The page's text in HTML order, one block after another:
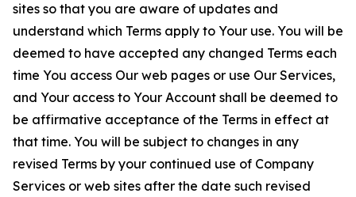
sites so that you are aware of updates and
understand which Terms apply to Your use. You will be
deemed to have accepted any changed Terms each
time You access Our web pages or use Our Services,
and Your access to Your Account shall be deemed to
be affirmative acceptance of the Terms in effect at
that time. You will be subject to changes in any
revised Terms by your continued use of Company
Services or web sites after the date such revised